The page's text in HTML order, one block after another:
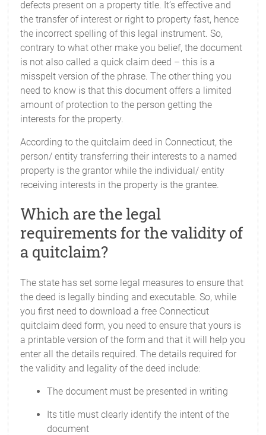
defects present on a property title. It’s effective and
the transfer of interest or right to property fast, hence
the incorrect spelling of this legal instrument. So,
contrary to what other make you belief, the document
is not also called a quick claim deed – this is a
misspelt version of the phrase. The other thing you
need to know is that this document offers a limited
amount of protection to the person getting the
interests for the property.
According to the quitclaim deed in Connecticut, the
person/ entity transferring their interests to a named
property is the grantor while the individual/ entity
receiving interests in the property is the grantee.
Which are the legal
requirements for the validity of
a quitclaim?
The state has set some legal measures to ensure that
the deed is legally binding and executable. So, while
you first need to download a free Connecticut
quitclaim deed form, you need to ensure that yours is
a printable version of the form and that it will help you
enter all the details required. The details required for
the validity and legality of the deed include:
The document must be presented in writing
Its title must clearly identify the intent of the
document